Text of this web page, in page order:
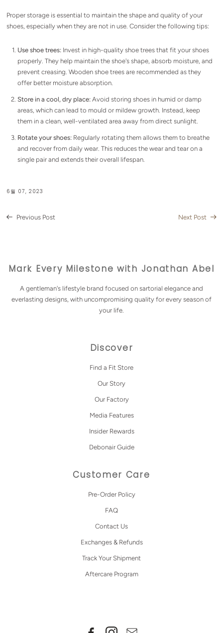
Proper storage is essential to maintain the shape and quality of your
shoes, especially when they are not in use. Consider the following tips:
Use shoe trees: Invest in high-quality shoe trees that fit your shoes
properly. They help maintain the shoe's shape, absorb moisture, and
prevent creasing. Wooden shoe trees are recommended as they
offer better moisture absorption.
Store in a cool, dry place:Avoid storing shoes in humid or damp
areas, which can lead to mould or mildew growth. Instead, keep
them in a clean, well-ventilated area away from direct sunlight.
Rotate your shoes: Regularly rotating them allows them to breathe
and recover from daily wear. This reduces the wear and tear on a
single pair and extends their overall lifespan.
6월 07, 2023
Previous Post Next Post
Mark Every Milestone with Jonathan Abel
A gentleman's lifestyle brand focused on sartorial elegance and
everlasting designs, with uncompromising quality for every season of
your life.
Discover
Find a Fit Store
Our Story
Our Factory
Media Features
Insider Rewards
Debonair Guide
Customer Care
Pre-Order Policy
FAQ
Contact Us
Exchanges & Refunds
Track Your Shipment
Aftercare Program